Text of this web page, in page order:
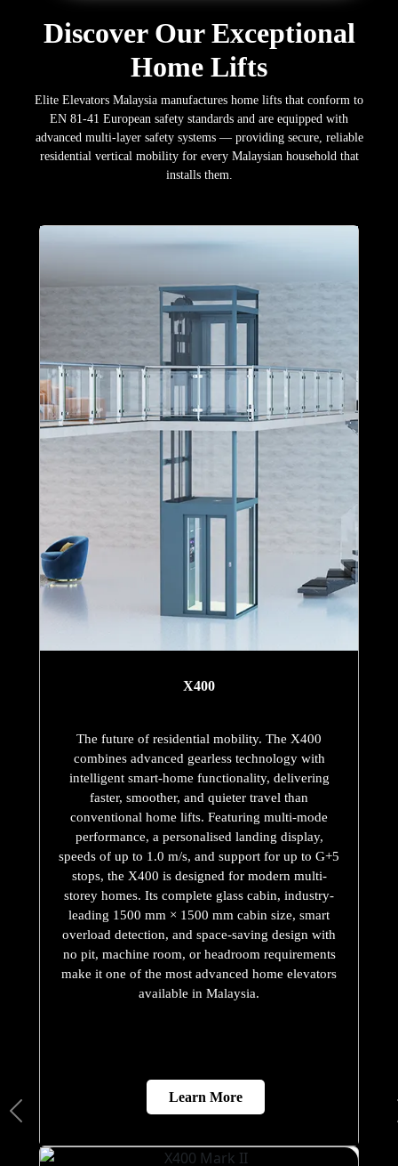
Discover Our Exceptional
Home Lifts
Elite Elevators Malaysia manufactures home lifts that conform to
EN 81-41 European safety standards and are equipped with
advanced multi-layer safety systems — providing secure, reliable
residential vertical mobility for every Malaysian household that
installs them.
X400
The future of residential mobility. The X400
combines advanced gearless technology with
intelligent smart-home functionality, delivering
faster, smoother, and quieter travel than
conventional home lifts. Featuring multi-mode
performance, a personalised landing display,
speeds of up to 1.0 m/s, and support for up to G+5
stops, the X400 is designed for modern multi-
storey homes. Its complete glass cabin, industry-
leading 1500 mm × 1500 mm cabin size, smart
overload detection, and space-saving design with
no pit, machine room, or headroom requirements
make it one of the most advanced home elevators
available in Malaysia.
Learn More